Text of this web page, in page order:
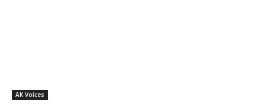
AK Voices